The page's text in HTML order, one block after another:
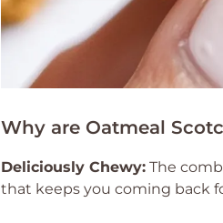
Why are Oatmeal
Deliciously Chewy: The
that keeps you coming back